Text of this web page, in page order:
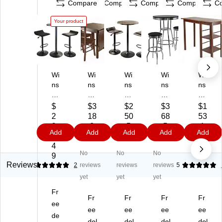
Compare
Your product
Wi
ns
m
e
O
bs
idi
an
3-
e
23
.6
$
2
2
2.
4
9
Add
Compare
Wi
ns
m
e®
Ly
nd
29
.5
oo
Re
$3
18
.3
9
Add
Compare
Wi
ns
m
e
Co
ra
Pi
ec
.6
Ro
$2
50
.5
9
Add
Compare
Wi
ns
m
e
Su
m
3-
Pi
30
Ro
$3
68
.5
9
Add
Wi
ns
m
e
94
14
W
oo
Eg
Br
$1
53
.1
9
Add
Reviews
5 2
No
reviews
yet
No
reviews
yet
No
reviews
yet
5
Fr
ee
de
Fr
ee
Fr
ee
Fr
ee
Fr
ee